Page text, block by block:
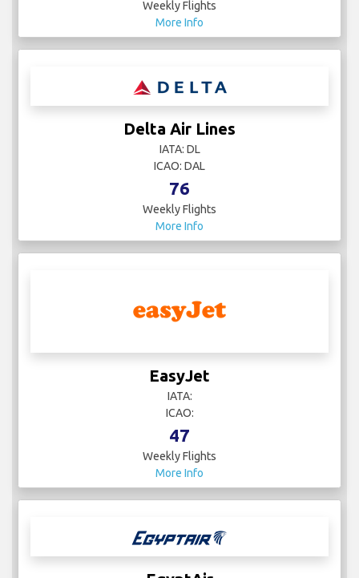
ICAO: CSN
14
More Info
Condor
IATA: DE
ICAO: CFG
39
Delta Air Lines
IATA: DL
ICAO: DAL
76
Weekly Flights